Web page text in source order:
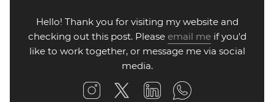
Hello! Thank you for visiting my website and
checking out this post. Please email meif you'd
like to work together, or message me via social
media.